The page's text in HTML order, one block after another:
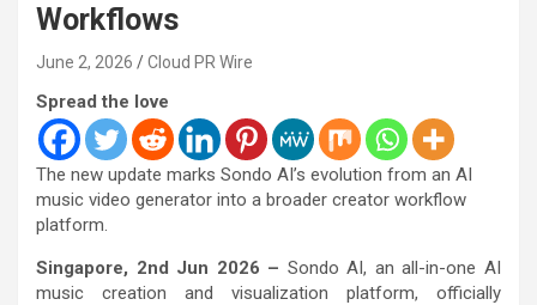
Workflows
June 2, 2026 Cloud PR Wire
Spread the love
The new update marks Sondo AI’s evolution from an AI
music video generator into a broader creator workflow
platform.
Singapore, 2nd Jun 2026 – Sondo AI, an all-in-one AI
music creation and visualization platform, officially